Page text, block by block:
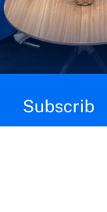
Subscribe